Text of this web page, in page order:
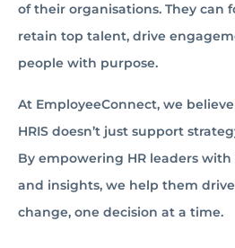
of their organisations. They can
retain top talent, drive
people with purpose.
At EmployeeConnect, we
HRIS doesn’t just support
By empowering HR leaders
and insights, we help them
change, one decision at a time.